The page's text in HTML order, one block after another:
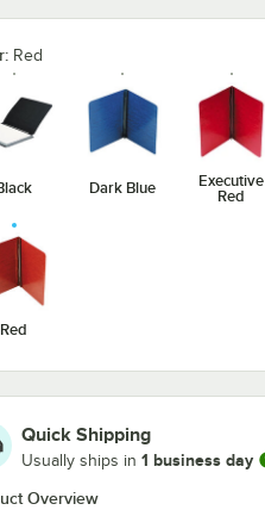
Red
Dark Blue
Executive
Red
Red
Quick Shipping
Usually ships in 1 business day
Overview